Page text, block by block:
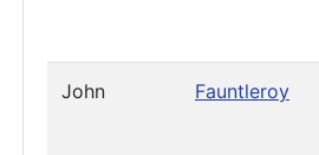
John Fauntleroy